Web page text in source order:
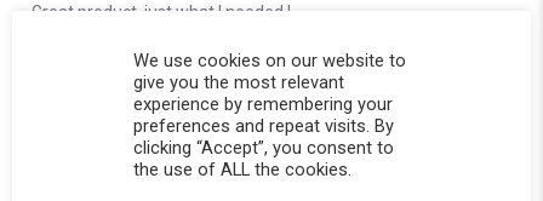
Review by Kevin W. on 15 Jan 2026
review stating Great product, just what I
Great product, just what I needed !
' Share Review by Kevin W. on 15 Jan 2026
Comments (1)
Reviewed on:
Softopper Softopper Panel 2014-2019
Silverado/Sierra 1500 {19 Old Body Style} and 2014-2019
We use cookies on our website to
give you the most relevant
experience by remembering your
preferences and repeat visits. By
clicking “Accept”, you consent to
the use of ALL the cookies.